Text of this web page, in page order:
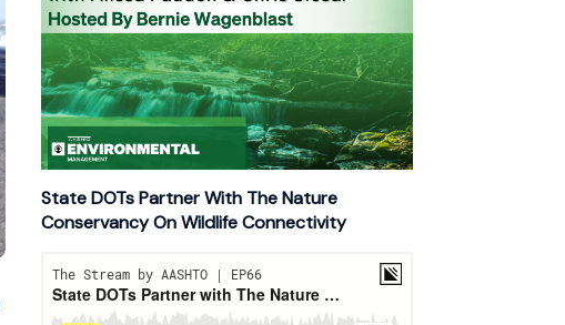
State DOTs Partner With The Nature
Conservancy On Wildlife Connectivity